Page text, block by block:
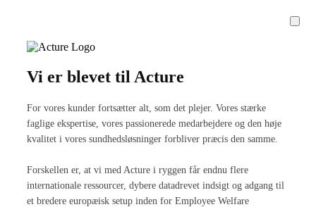
Vi er blevet til Acture
For vores kunder fortsætter alt, som det plejer. Vores stærke
faglige ekspertise, vores passionerede medarbejdere og den høje
kvalitet i vores sundhedsløsninger forbliver præcis den samme.
Forskellen er, at vi med Acture i ryggen får endnu flere
internationale ressourcer, dybere datadrevet indsigt og adgang til
et bredere europæisk setup inden for Employee Welfare